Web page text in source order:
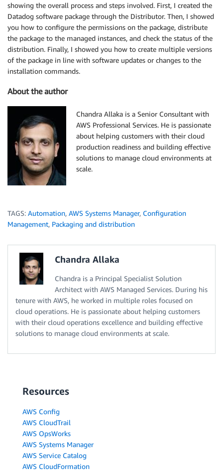
showing the overall process and steps involved. First, I created the
Datadog software package through the Distributor. Then, I showed
you how to configure the permissions on the package, distribute
the package to the managed instances, and check the status of the
distribution. Finally, I showed you how to create multiple versions
of the package in line with software updates or changes to the
installation commands.
About the author
Chandra Allaka is a Senior Consultant with
AWS Professional Services. He is passionate
about helping customers with their cloud
production readiness and building effective
solutions to manage cloud environments at
scale.
TAGS: Automation, AWS Systems Manager, Configuration
Management, Packaging and distribution
Chandra Allaka
Chandra is a Principal Specialist Solution
Architect with AWS Managed Services. During his
tenure with AWS, he worked in multiple roles focused on
cloud operations. He is passionate about helping customers
with their cloud operations excellence and building effective
solutions to manage cloud environments at scale.
Resources
AWS Config
AWS CloudTrail
AWS OpsWorks
AWS Systems Manager
AWS Service Catalog
AWS CloudFormation